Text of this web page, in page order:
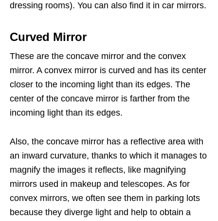
dressing rooms). You can also find it in car mirrors.
Curved Mirror
These are the concave mirror and the convex
mirror. A convex mirror is curved and has its center
closer to the incoming light than its edges. The
center of the concave mirror is farther from the
incoming light than its edges.
Also, the concave mirror has a reflective area with
an inward curvature, thanks to which it manages to
magnify the images it reflects, like magnifying
mirrors used in makeup and telescopes. As for
convex mirrors, we often see them in parking lots
because they diverge light and help to obtain a